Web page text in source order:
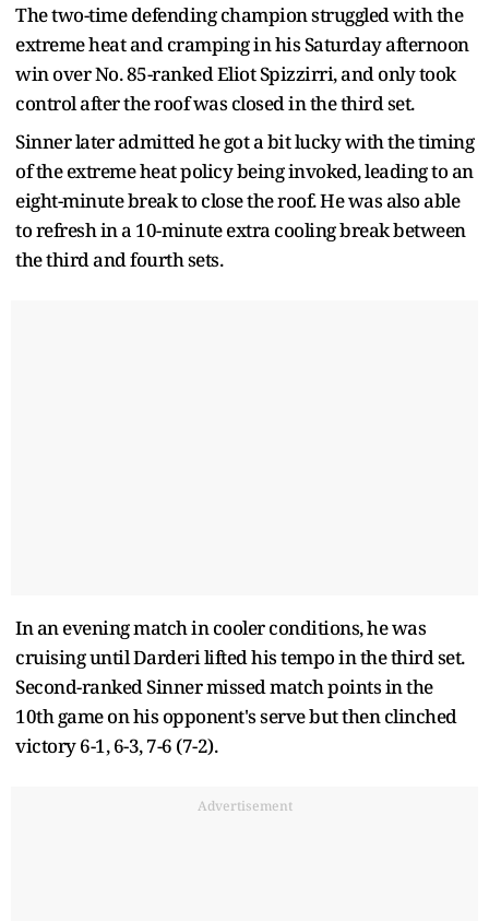
The two-time defending champion struggled with the
extreme heat and cramping in his Saturday afternoon
win over No. 85-ranked Eliot Spizzirri, and only took
control after the roof was closed in the third set.
Sinner later admitted he got a bit lucky with the timing
of the extreme heat policy being invoked, leading to an
eight-minute break to close the roof. He was also able
to refresh in a 10-minute extra cooling break between
the third and fourth sets.
In an evening match in cooler conditions, he was
cruising until Darderi lifted his tempo in the third set.
Second-ranked Sinner missed match points in the
10th game on his opponent's serve but then clinched
victory 6-1, 6-3, 7-6 (7-2).
Advertisement